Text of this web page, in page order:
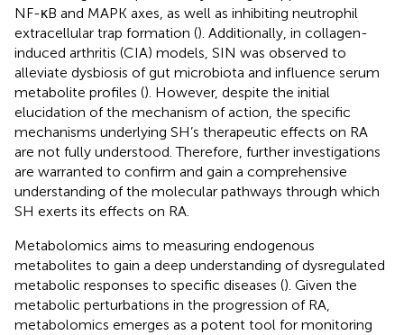
NF-κB and MAPK axes, as well as inhibiting neutrophil
extracellular trap formation (). Additionally, in collagen-
induced arthritis (CIA) models, SIN was observed to
alleviate dysbiosis of gut microbiota and influence serum
metabolite profiles (). However, despite the initial
elucidation of the mechanism of action, the specific
mechanisms underlying SH’s therapeutic effects on RA
are not fully understood. Therefore, further investigations
are warranted to confirm and gain a comprehensive
understanding of the molecular pathways through which
SH exerts its effects on RA.
Metabolomics aims to measuring endogenous
metabolites to gain a deep understanding of dysregulated
metabolic responses to specific diseases (). Given the
metabolic perturbations in the progression of RA,
metabolomics emerges as a potent tool for monitoring